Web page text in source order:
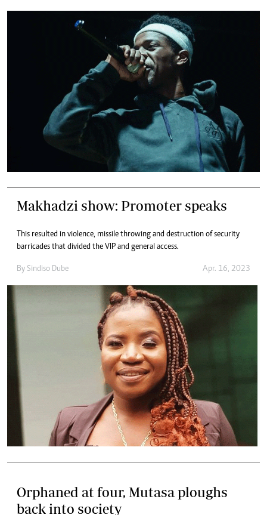
Makhadzi show: Promoter speaks
This resulted in violence, missile throwing and destruction of security
barricades that divided the VIP and general access.
By Sindiso Dube Apr. 16, 2023
Orphaned at four, Mutasa ploughs
back into society